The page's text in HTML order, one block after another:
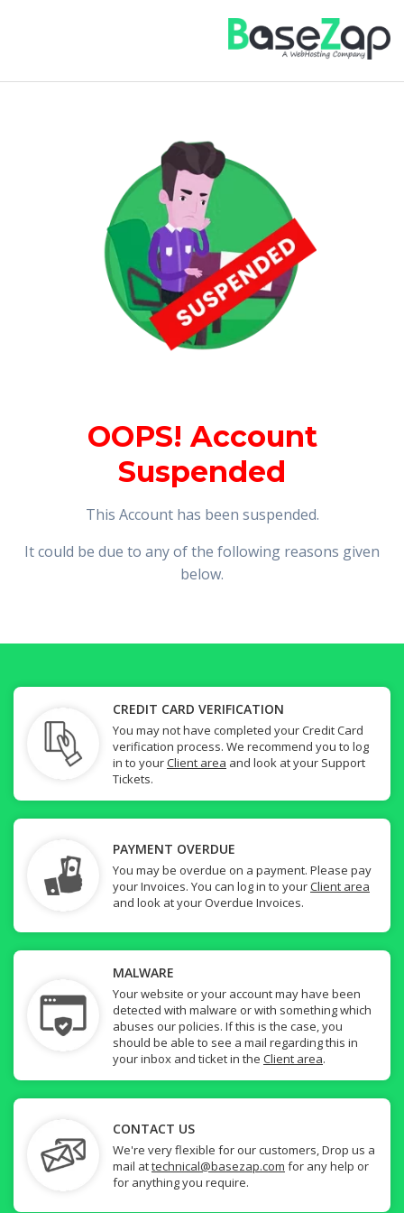
OOPS! Account
Suspended
This Account has been suspended.
It could be due to any of the following reasons given
below.
CREDIT CARD VERIFICATION
You may not have completed your Credit Card
verification process. We recommend you to log
in to yourClient area and look at your Support
Tickets.
PAYMENT OVERDUE
You may be overdue on a payment. Please pay
your Invoices. You can log in to yourClient area
and look at your Overdue Invoices.
MALWARE
Your website or your account may have been
detected with malware or with something which
abuses our policies. If this is the case, you
should be able to see a mail regarding this in
your inbox and ticket in the Client area.
CONTACT US
We're very flexible for our customers, Drop us a
mail attechnical@basezap.com for any help or
for anything you require.